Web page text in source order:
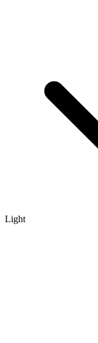
Light